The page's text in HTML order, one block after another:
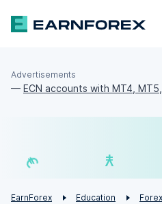
Advertisements
— ECN accounts with MT4, MT5,
€
EarnForex Education